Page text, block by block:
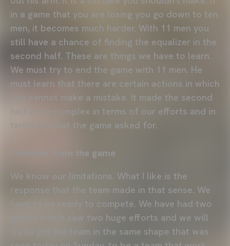
in a game that you are losing you go down to ten
men, it becomes much harder. With 11 men you
still have a chance of finding the equalizer in the
second half. These are things we have to learn.
We must try to end the game with 11 men. He
must learn that there are certain actions in which
you cannot make a mistake. It made the second
half more complex in terms of our efforts and in
terms of what the game asked for.
Positives from the game
We know our limitations. What I like is the
response that the team made in that sense. We
have to be ready to compete. We have had two
games which saw two huge efforts and we will
try to get the team in the same shape that was